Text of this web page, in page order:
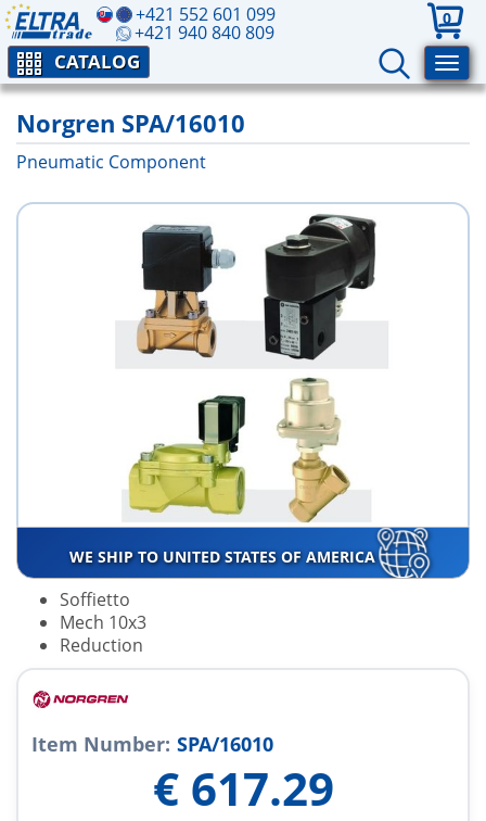
+421 552 601 099
+421 940 840 809
0
CATALOG
Norgren SPA/16010
Pneumatic Component
WE SHIP TO UNITED STATES OF AMERICA
Soffietto
Mech 10x3
Reduction
Item Number: SPA/16010
€ 617.29